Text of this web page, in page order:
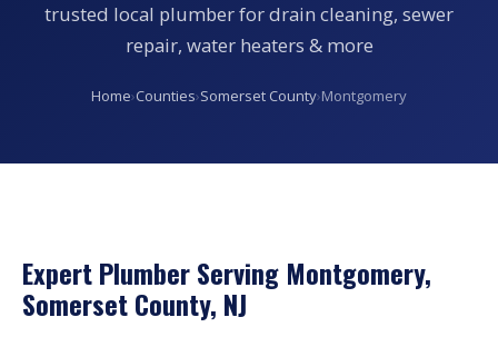
trusted local plumber for drain cleaning, sewer
repair, water heaters & more
Home›Counties›Somerset County›Montgomery
Expert Plumber Serving Montgomery,
Somerset County, NJ